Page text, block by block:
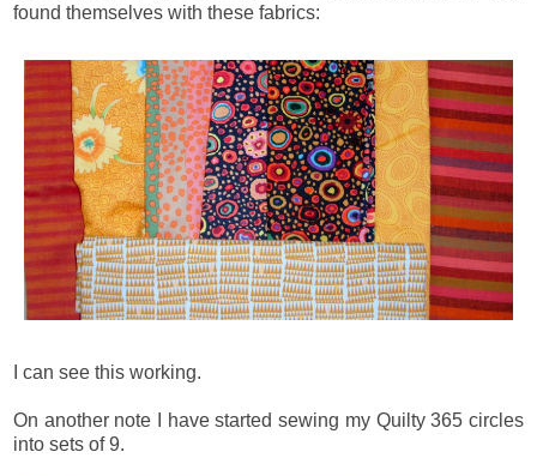
found themselves with these fabrics:
I can see this working.
On another note I have started sewing my Quilty 365 circles
into sets of 9.